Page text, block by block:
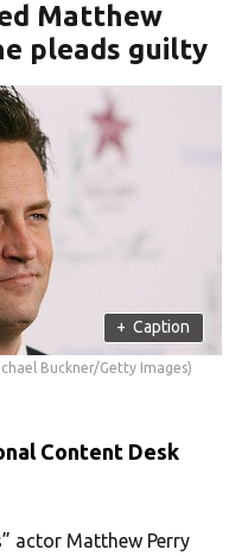
Matthew
pleads guilty
+ Caption
Buckner/Getty Images)
Content Desk
actor Matthew Perry